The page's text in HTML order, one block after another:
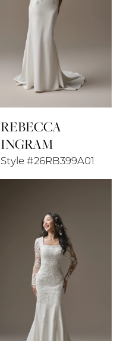
REBECCA
INGRAM
Style #26RB399A01